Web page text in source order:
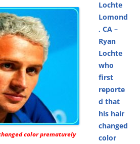
color prematurely
Lochte
Lomond
, CA –
Ryan
Lochte
who
first
reporte
d that
his hair
changed
color